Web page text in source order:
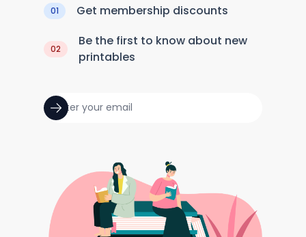
01 Get membership discounts
02
Be the first to know about new
printables